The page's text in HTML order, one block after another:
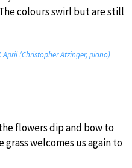
colours swirl but are still
(Christopher Atzinger, piano)
flowers dip and bow to
welcomes us again to